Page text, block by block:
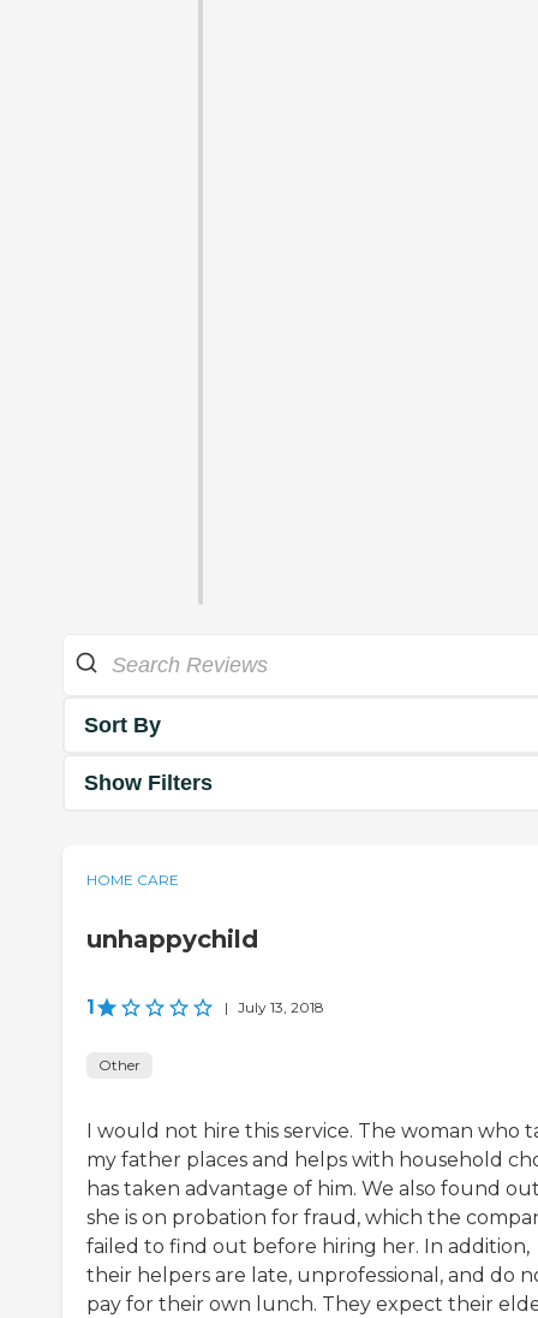
Sort By
Show Filters
HOME CARE
unhappychild
1 | July 13, 2018
Other
I would not hire this service. The woman who
my father places and helps with household
has taken advantage of him. We also found
she is on probation for fraud, which the
failed to find out before hiring her. In addition,
their helpers are late, unprofessional, and do
pay for their own lunch. They expect their